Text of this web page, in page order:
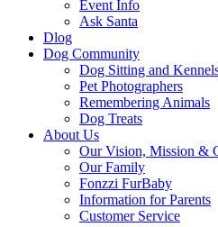
Event Info
Ask Santa
Dlog
Dog Community
Dog Sitting and
Pet Photographers
Remembering Animals
Dog Treats
About Us
Our Vision, Mission &
Our Family
Fonzzi FurBaby
Information for Parents
Customer Service